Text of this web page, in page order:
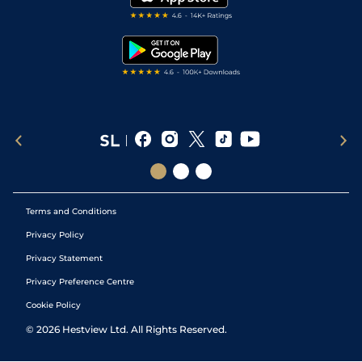
Terms and Conditions
Privacy Policy
Privacy Statement
Privacy Preference Centre
Cookie Policy
© 2026 Hestview Ltd. All Rights Reserved.